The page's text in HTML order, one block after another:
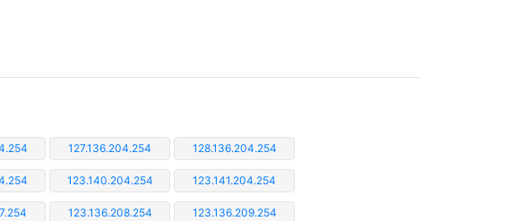
127.136.204.254 128.136.204.254
123.140.204.254 123.141.204.254
123.136.208.254 123.136.209.254